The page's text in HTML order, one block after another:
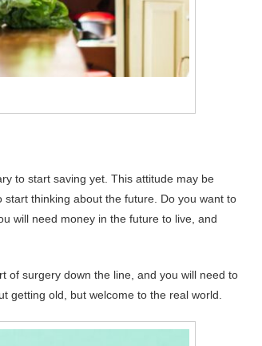
to start saving yet. This attitude may be
thinking about the future. Do you want to
will need money in the future to live, and
of surgery down the line, and you will need to
getting old, but welcome to the real world.